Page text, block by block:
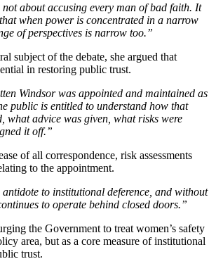
about accusing every man of bad faith. It
when power is concentrated in a narrow
of perspectives is narrow too.”
subject of the debate, she argued that
in restoring public trust.
Windsor was appointed and maintained as
public is entitled to understand how that
what advice was given, what risks were
it off.”
of all correspondence, risk assessments
to the appointment.
antidote to institutional deference, and without
to operate behind closed doors.”
the Government to treat women’s safety
area, but as a core measure of institutional
trust.